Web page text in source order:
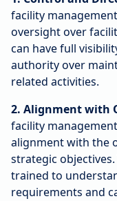
facility
oversight over
can have full
authority over
related activities.
2. Alignment with
facility
alignment with the
strategic
trained to
requirements and